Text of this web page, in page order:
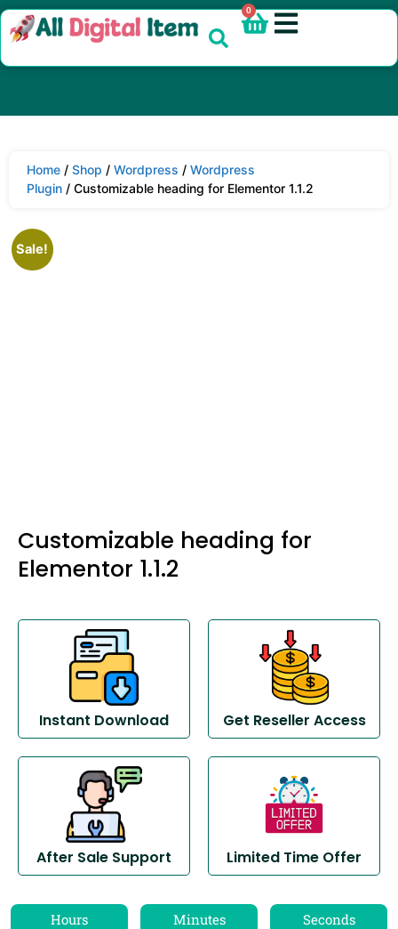
0
Home / Shop / Wordpress / Wordpress
Plugin / Customizable heading for Elementor 1.1.2
Sale!
Customizable heading for
Elementor 1.1.2
Instant Download Get Reseller Access
After Sale Support Limited Time Offer
Hours Minutes Seconds